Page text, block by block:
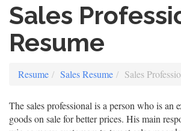
Sales
Resume
Resume Sales Resume Sales
The sales professional is a person who is an
goods on sale for better prices. His main